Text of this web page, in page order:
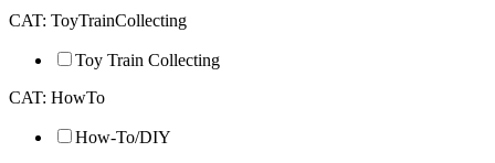
CAT: ToyTrainCollecting
Toy Train Collecting
CAT: HowTo
How-To/DIY